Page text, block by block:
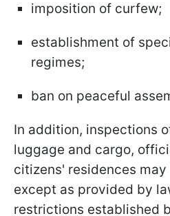
imposition of curfew;
establishment of
regimes;
ban on peaceful
In addition, inspections
luggage and cargo,
citizens' residences
except as provided by
restrictions established